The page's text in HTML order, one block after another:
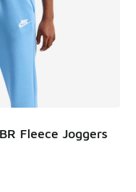
Fleece Joggers
rating - [5 out of 5